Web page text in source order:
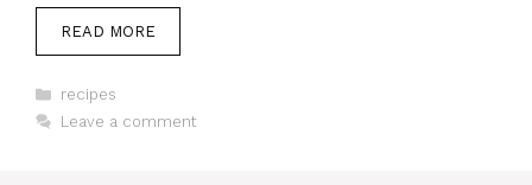
READ MORE
Categories
recipes
Leave a comment